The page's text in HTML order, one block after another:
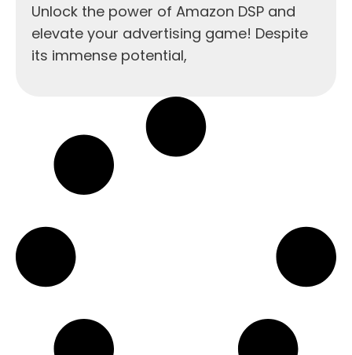
Unlock the power of Amazon DSP and
elevate your advertising game! Despite
its immense potential,